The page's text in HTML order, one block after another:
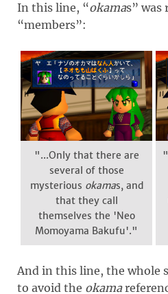
In this line, “okamas” was
“members”:
"...Only that there are
several of those
mysterious okamas, and
that they call
themselves the 'Neo
Momoyama Bakufu'."
And in this line, the whole
to avoid the okama